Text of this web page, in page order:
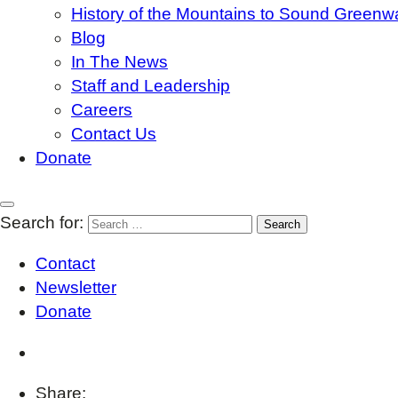
History of the Mountains to Sound
Blog
In The News
Staff and Leadership
Careers
Contact Us
Donate
Search for:
Contact
Newsletter
Donate
Share: